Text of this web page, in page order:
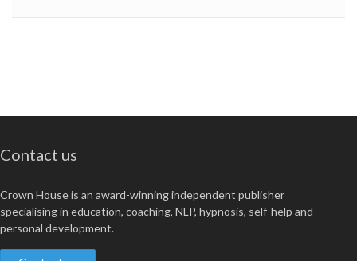
Contact us
Crown House is an award-winning independent publisher
specialising in education, coaching, NLP, hypnosis, self-help and
personal development.